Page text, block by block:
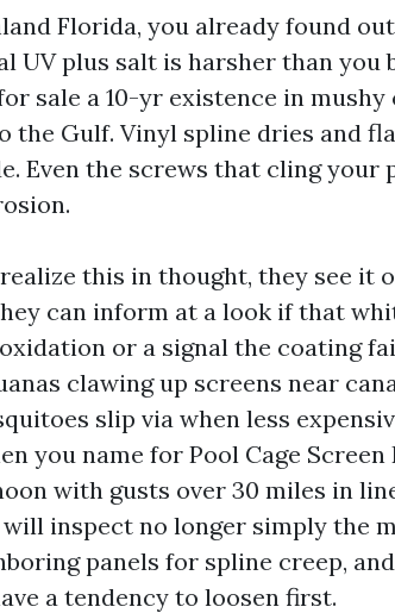
Florida, you already found
UV plus salt is harsher than you
sale a 10-yr existence in mushy
the Gulf. Vinyl spline dries and
Even the screws that cling your
this in thought, they see it
can inform at a look if that
or a signal the coating
clawing up screens near
slip via when less
you name for Pool Cage Screen
with gusts over 30 miles in
inspect no longer simply the
panels for spline creep,
a tendency to loosen first.